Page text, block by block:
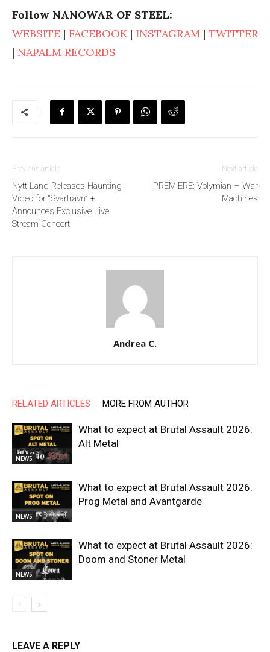
Follow NANOWAR OF STEEL:
WEBSITE | FACEBOOK | INSTAGRAM | TWITTER
| NAPALM RECORDS
Previous article
Nytt Land Releases Haunting
Video for “Svartravn” +
Announces Exclusive Live
Stream Concert
Next article
PREMIERE: Volymian – War
Machines
Andrea C.
RELATED ARTICLES MORE FROM AUTHOR
NEWS
What to expect at Brutal Assault 2026:
Alt Metal
NEWS
What to expect at Brutal Assault 2026:
Prog Metal and Avantgarde
NEWS
What to expect at Brutal Assault 2026:
Doom and Stoner Metal
LEAVE A REPLY